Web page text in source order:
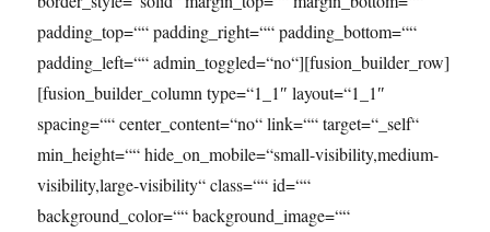
padding_top=““ padding_right=““ padding_bottom=““
padding_left=““ admin_toggled=“no“][fusion_builder_row]
[fusion_builder_column type=“1_1″ layout=“1_1″
spacing=““ center_content=“no“ link=““ target=“_self“
min_height=““ hide_on_mobile=“small-visibility,medium-
visibility,large-visibility“ class=““ id=““
background_color=““ background_image=““